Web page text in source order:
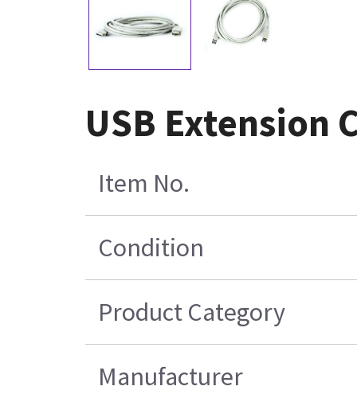
USB Extension
Item No.
Condition
Product Category
Manufacturer